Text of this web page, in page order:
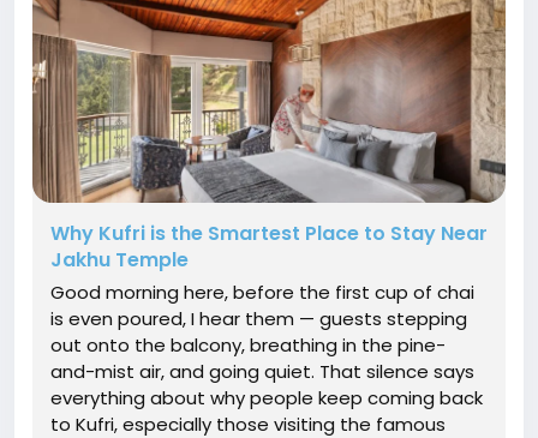
Why Kufri is the Smartest Place to Stay Near
Jakhu Temple
Good morning here, before the first cup of chai
is even poured, I hear them — guests stepping
out onto the balcony, breathing in the pine-
and-mist air, and going quiet. That silence says
everything about why people keep coming back
to Kufri, especially those visiting the famous